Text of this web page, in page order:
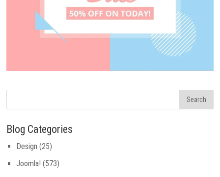
Blog Categories
Design (25)
Joomla! (573)